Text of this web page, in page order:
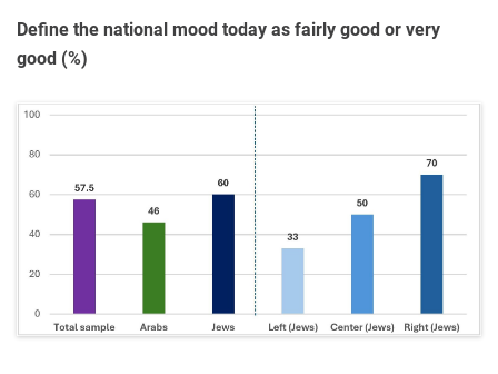
Define the national mood today as fairly good or very
good (%)